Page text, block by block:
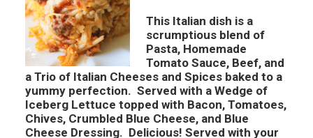
This Italian dish is a
scrumptious blend of
Pasta, Homemade
Tomato Sauce, Beef, and
a Trio of Italian Cheeses and Spices baked to a
yummy perfection. Served with a Wedge of
Iceberg Lettuce topped with Bacon, Tomatoes,
Chives, Crumbled Blue Cheese, and Blue
Cheese Dressing. Delicious! Served with your